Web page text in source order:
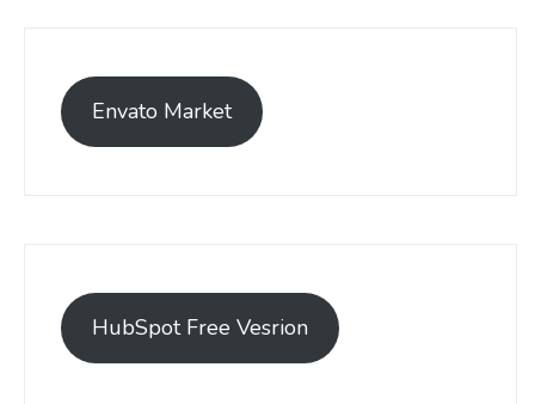
Envato Market
HubSpot Free Vesrion